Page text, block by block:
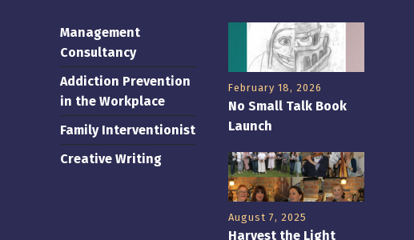
Management
Consultancy
Addiction Prevention
in the Workplace
Family Interventionist
Creative Writing
February 18, 2026
No Small Talk Book
Launch
August 7, 2025
Harvest the Light